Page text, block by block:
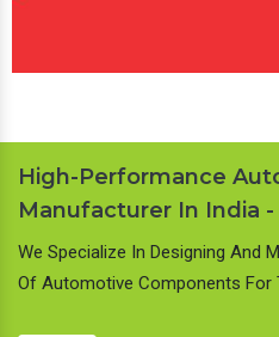
High-Performance
Manufacturer In India
We Specialize In Designing And
Of Automotive Components For